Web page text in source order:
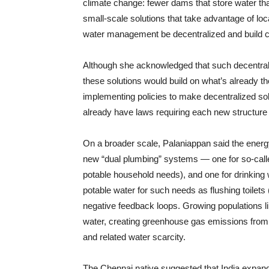
climate change: fewer dams that store water
small-scale solutions that take advantage of
water management be decentralized and build
Although she acknowledged that such
these solutions would build on what’s already
implementing policies to make decentralized
already have laws requiring each new
On a broader scale, Palaniappan said the
new “dual plumbing” systems — one for so-
potable household needs), and one for
potable water for such needs as flushing
negative feedback loops. Growing populations
water, creating greenhouse gas emissions
and related water scarcity.